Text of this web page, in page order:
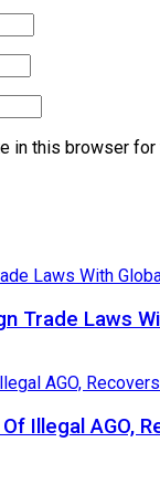
in this browser
Trade Laws
Illegal AGO,